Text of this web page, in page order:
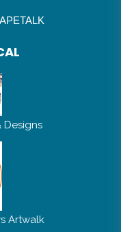
Designs
Artwalk